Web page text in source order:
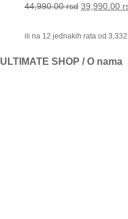
44,990.00rsd 39,990.00
ili na 12 jednakih rata od
ULTIMATE SHOP / O nama